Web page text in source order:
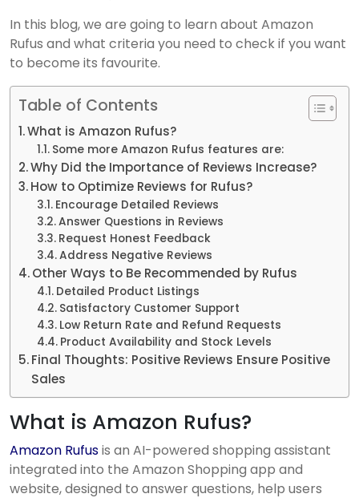
In this blog, we are going to learn about Amazon
Rufus and what criteria you need to check if you want
to become its favourite.
Table of Contents
What is Amazon Rufus?
Some more Amazon Rufus features are:
Why Did the Importance of Reviews Increase?
How to Optimize Reviews for Rufus?
Encourage Detailed Reviews
Answer Questions in Reviews
Request Honest Feedback
Address Negative Reviews
Other Ways to Be Recommended by Rufus
Detailed Product Listings
Satisfactory Customer Support
Low Return Rate and Refund Requests
Product Availability and Stock Levels
Final Thoughts: Positive Reviews Ensure Positive
Sales
What is Amazon Rufus?
Amazon Rufusis an AI-powered shopping assistant
integrated into the Amazon Shopping app and
website, designed to answer questions, help users